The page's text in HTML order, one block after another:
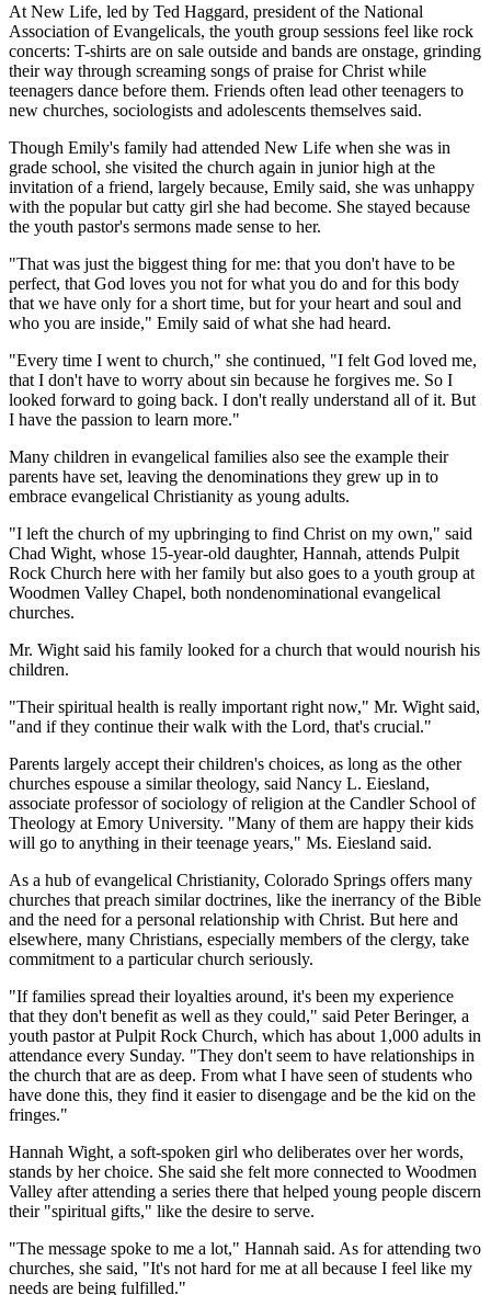
At New Life, led by Ted Haggard, president of the National
Association of Evangelicals, the youth group sessions feel like rock
concerts: T-shirts are on sale outside and bands are onstage, grinding
their way through screaming songs of praise for Christ while
teenagers dance before them. Friends often lead other teenagers to
new churches, sociologists and adolescents themselves said.
Though Emily's family had attended New Life when she was in
grade school, she visited the church again in junior high at the
invitation of a friend, largely because, Emily said, she was unhappy
with the popular but catty girl she had become. She stayed because
the youth pastor's sermons made sense to her.
"That was just the biggest thing for me: that you don't have to be
perfect, that God loves you not for what you do and for this body
that we have only for a short time, but for your heart and soul and
who you are inside," Emily said of what she had heard.
"Every time I went to church," she continued, "I felt God loved me,
that I don't have to worry about sin because he forgives me. So I
looked forward to going back. I don't really understand all of it. But
I have the passion to learn more."
Many children in evangelical families also see the example their
parents have set, leaving the denominations they grew up in to
embrace evangelical Christianity as young adults.
"I left the church of my upbringing to find Christ on my own," said
Chad Wight, whose 15-year-old daughter, Hannah, attends Pulpit
Rock Church here with her family but also goes to a youth group at
Woodmen Valley Chapel, both nondenominational evangelical
churches.
Mr. Wight said his family looked for a church that would nourish his
children.
"Their spiritual health is really important right now," Mr. Wight said,
"and if they continue their walk with the Lord, that's crucial."
Parents largely accept their children's choices, as long as the other
churches espouse a similar theology, said Nancy L. Eiesland,
associate professor of sociology of religion at the Candler School of
Theology at Emory University. "Many of them are happy their kids
will go to anything in their teenage years," Ms. Eiesland said.
As a hub of evangelical Christianity, Colorado Springs offers many
churches that preach similar doctrines, like the inerrancy of the Bible
and the need for a personal relationship with Christ. But here and
elsewhere, many Christians, especially members of the clergy, take
commitment to a particular church seriously.
"If families spread their loyalties around, it's been my experience
that they don't benefit as well as they could," said Peter Beringer, a
youth pastor at Pulpit Rock Church, which has about 1,000 adults in
attendance every Sunday. "They don't seem to have relationships in
the church that are as deep. From what I have seen of students who
have done this, they find it easier to disengage and be the kid on the
fringes."
Hannah Wight, a soft-spoken girl who deliberates over her words,
stands by her choice. She said she felt more connected to Woodmen
Valley after attending a series there that helped young people discern
their "spiritual gifts," like the desire to serve.
"The message spoke to me a lot," Hannah said. As for attending two
churches, she said, "It's not hard for me at all because I feel like my
needs are being fulfilled."